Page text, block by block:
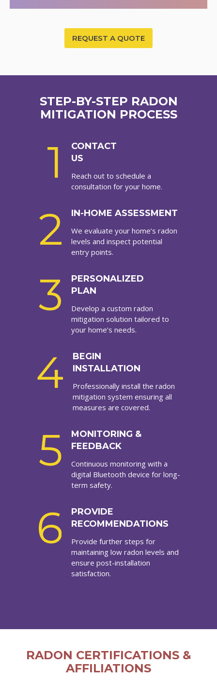
REQUEST A QUOTE
STEP-BY-STEP RADON
MITIGATION PROCESS
1
CONTACT
US
Reach out to schedule a
consultation for your home.
2 IN-HOME ASSESSMENT
We evaluate your home’s radon
levels and inspect potential
entry points.
3
PERSONALIZED
PLAN
Develop a custom radon
mitigation solution tailored to
your home’s needs.
4
BEGIN
INSTALLATION
Professionally install the radon
mitigation system ensuring all
measures are covered.
5
MONITORING &
FEEDBACK
Continuous monitoring with a
digital Bluetooth device for long-
term safety.
6
PROVIDE
RECOMMENDATIONS
Provide further steps for
maintaining low radon levels and
ensure post-installation
satisfaction.
RADON CERTIFICATIONS &
AFFILIATIONS